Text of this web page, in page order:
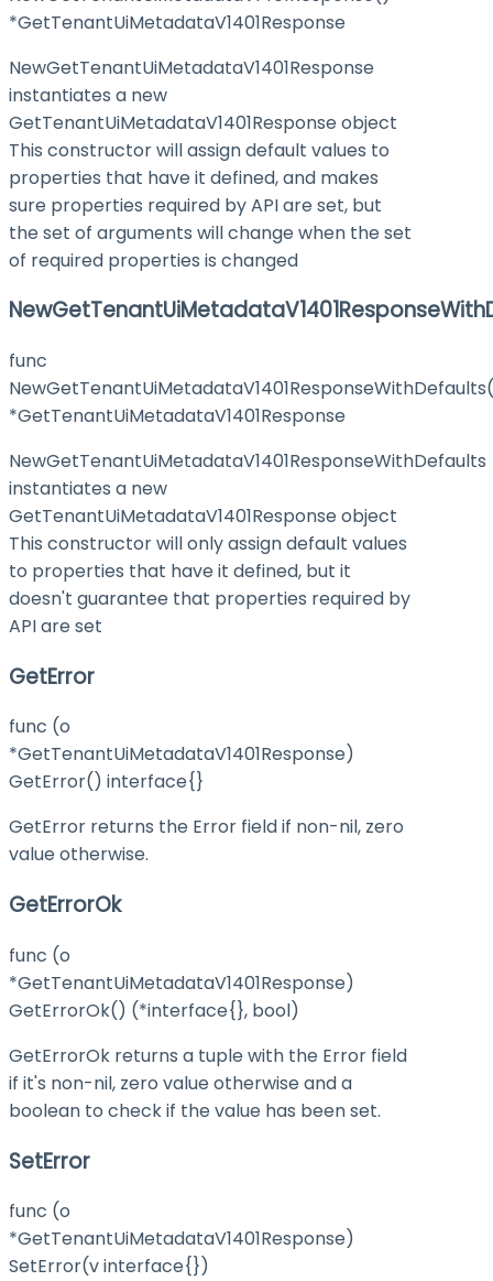
*GetTenantUiMetadataV1401Response
NewGetTenantUiMetadataV1401Response
instantiates a new
GetTenantUiMetadataV1401Response object
This constructor will assign default values to
properties that have it defined, and makes
sure properties required by API are set, but
the set of arguments will change when the set
of required properties is changed
func
*GetTenantUiMetadataV1401Response
NewGetTenantUiMetadataV1401ResponseWithDefaults
instantiates a new
GetTenantUiMetadataV1401Response object
This constructor will only assign default values
to properties that have it defined, but it
doesn't guarantee that properties required by
API are set
GetError
func (o
*GetTenantUiMetadataV1401Response)
GetError() interface{}
GetError returns the Error field if non-nil, zero
value otherwise.
GetErrorOk
func (o
*GetTenantUiMetadataV1401Response)
GetErrorOk() (*interface{}, bool)
GetErrorOk returns a tuple with the Error field
if it's non-nil, zero value otherwise and a
boolean to check if the value has been set.
SetError
func (o
*GetTenantUiMetadataV1401Response)
SetError(v interface{})